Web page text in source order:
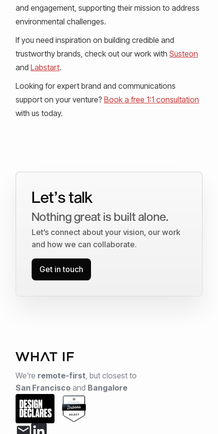
and engagement, supporting their mission to address
environmental challenges.
If you need inspiration on building credible and
trustworthy brands, check out our work with Susteon
and Labstart.
Looking for expert brand and communications
support on your venture? Book a free 1:1 consultation
with us today.
Let’s talk
Nothing great is built alone.
Let’s connect about your vision, our work
and how we can collaborate.
Get in touch
We're remote-first but closest to
San Francisco and Bangalore